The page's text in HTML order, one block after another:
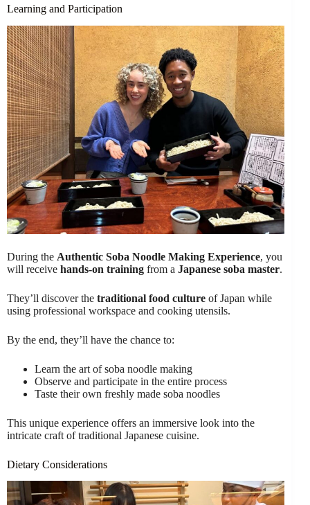
Learning and Participation
During the Authentic Soba Noodle Making Experience, you
will receive hands-on training from a Japanese soba master.
They’ll discover the traditional food culture of Japan while
using professional workspace and cooking utensils.
By the end, they’ll have the chance to:
Learn the art of soba noodle making
Observe and participate in the entire process
Taste their own freshly made soba noodles
This unique experience offers an immersive look into the
intricate craft of traditional Japanese cuisine.
Dietary Considerations